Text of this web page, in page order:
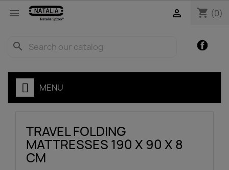
 shopping_cart (0)

search
MENU
TRAVEL FOLDING
MATTRESSES 190 X 90 X 8
CM